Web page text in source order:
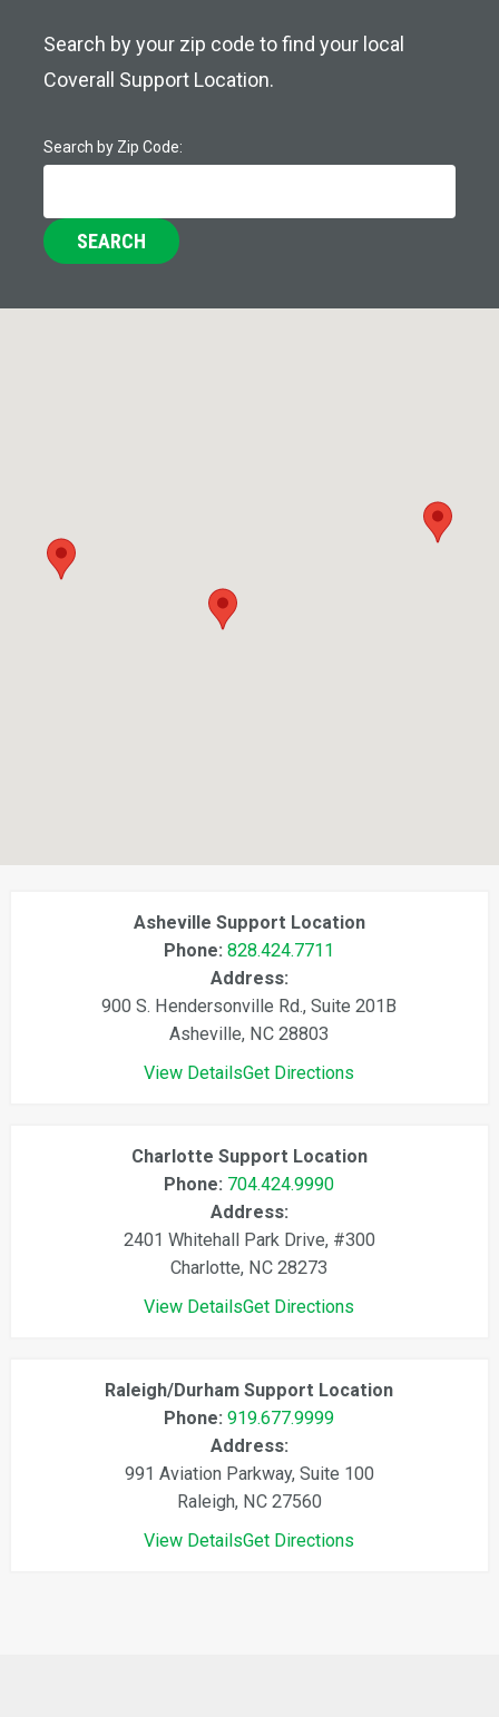
Search by your zip code to find your local
Coverall Support Location.
Search by Zip Code:
SEARCH
Asheville Support Location
Phone: 828.424.7711
Address:
900 S. Hendersonville Rd., Suite 201B
Asheville, NC 28803
View DetailsGet Directions
Charlotte Support Location
Phone: 704.424.9990
Address:
2401 Whitehall Park Drive, #300
Charlotte, NC 28273
View DetailsGet Directions
Raleigh/Durham Support Location
Phone: 919.677.9999
Address:
991 Aviation Parkway, Suite 100
Raleigh, NC 27560
View DetailsGet Directions